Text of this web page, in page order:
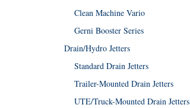
Clean Machine Vario
Gerni Booster Series
Drain/Hydro Jetters
Standard Drain Jetters
Trailer-Mounted Drain Jetters
UTE/Truck-Mounted Drain Jetters